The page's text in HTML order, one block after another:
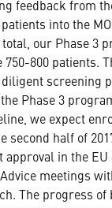
feedback from
into the
our Phase 3
800 patients.
diligent screening
Phase 3
we expect
second half of
approval in the EU
meetings
The progress of